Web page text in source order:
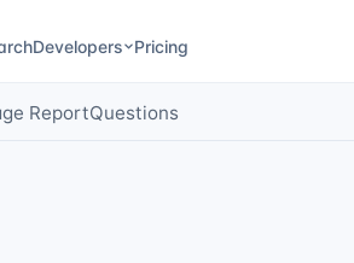
Developers Pricing
ReportQuestions